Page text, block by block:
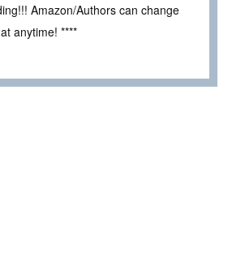
Amazon/Authors can change
anytime! ****